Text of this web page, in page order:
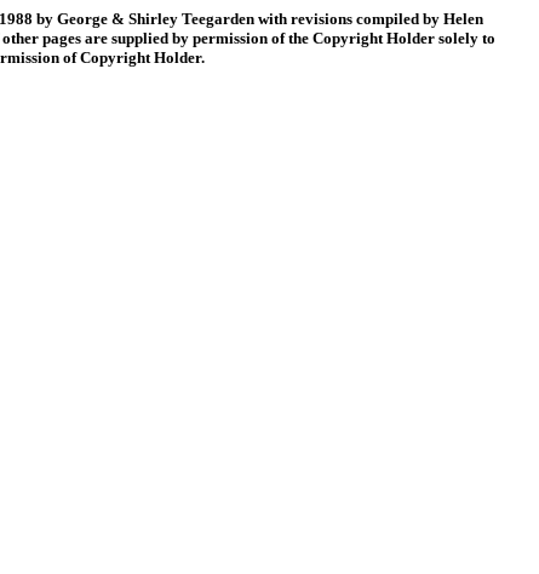
by George & Shirley Teegarden with revisions compiled by Helen
pages are supplied by permission of the Copyright Holder solely to
of Copyright Holder.